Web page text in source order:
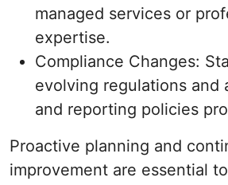
managed services or
expertise.
Compliance Changes:
evolving regulations and
and reporting policies
Proactive planning and
improvement are essential